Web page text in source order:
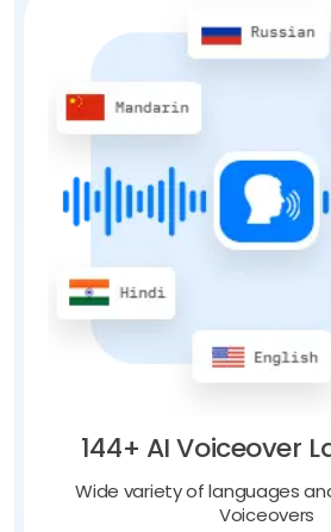
144+ AI Voiceover
Wide variety of languages
Voiceovers